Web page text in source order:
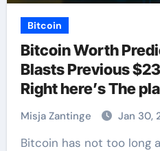
Bitcoin
Bitcoin Worth
Blasts Previous
Right here’s The
Subsequent
Misja Zantinge Jan 30,
Bitcoin has not too long ago surged previous